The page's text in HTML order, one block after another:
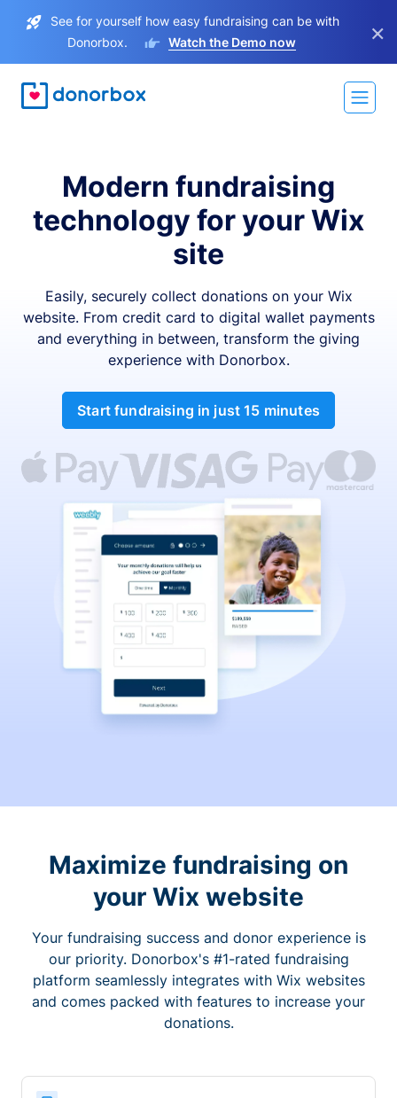
See for yourself how easy fundraising can be with
Donorbox.
Watch the Demo now ×
Modern fundraising
technology for your Wix
site
Easily, securely collect donations on your Wix
website. From credit card to digital wallet payments
and everything in between, transform the giving
experience with Donorbox.
Start fundraising in just 15 minutes
Maximize fundraising on
your Wix website
Your fundraising success and donor experience is
our priority. Donorbox's #1-rated fundraising
platform seamlessly integrates with Wix websites
and comes packed with features to increase your
donations.